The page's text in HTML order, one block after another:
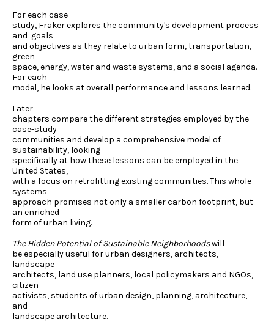
For each case
study, Fraker explores the community's development process
and goals
and objectives as they relate to urban form, transportation,
green
space, energy, water and waste systems, and a social agenda.
For each
model, he looks at overall performance and lessons learned.
Later
chapters compare the different strategies employed by the
case-study
communities and develop a comprehensive model of
sustainability, looking
specifically at how these lessons can be employed in the
United States,
with a focus on retrofitting existing communities. This whole-
systems
approach promises not only a smaller carbon footprint, but
an enriched
form of urban living.
The Hidden Potential of Sustainable Neighborhoodswill
be especially useful for urban designers, architects,
landscape
architects, land use planners, local policymakers and NGOs,
citizen
activists, students of urban design, planning, architecture,
and
landscape architecture.